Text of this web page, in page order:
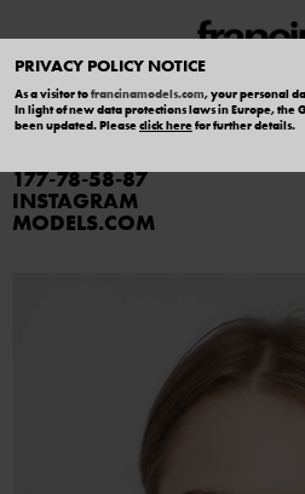
PRIVACY POLICY NOTICE
As a visitor tofrancinamodels.com, your personal
In light of new data protections laws in Europe, the
been updated. Pleaseclick herefor further details.
ANNA
177 78 58 87
INSTAGRAM
MODELS.COM